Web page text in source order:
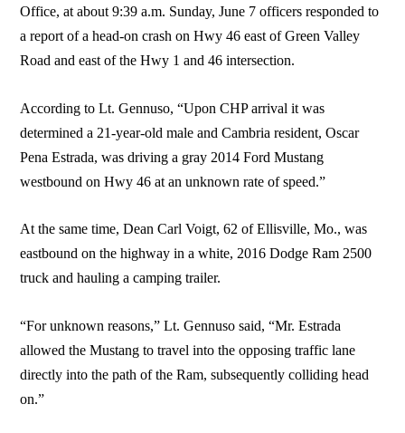
Office, at about 9:39 a.m. Sunday, June 7 officers responded to
a report of a head-on crash on Hwy 46 east of Green Valley
Road and east of the Hwy 1 and 46 intersection.
According to Lt. Gennuso, “Upon CHP arrival it was
determined a 21-year-old male and Cambria resident, Oscar
Pena Estrada, was driving a gray 2014 Ford Mustang
westbound on Hwy 46 at an unknown rate of speed.”
At the same time, Dean Carl Voigt, 62 of Ellisville, Mo., was
eastbound on the highway in a white, 2016 Dodge Ram 2500
truck and hauling a camping trailer.
“For unknown reasons,” Lt. Gennuso said, “Mr. Estrada
allowed the Mustang to travel into the opposing traffic lane
directly into the path of the Ram, subsequently colliding head
on.”